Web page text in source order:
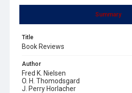
Summary
Title
Book Reviews
Author
Fred K. Nielsen
O. H. Thomodsgard
J. Perry Horlacher